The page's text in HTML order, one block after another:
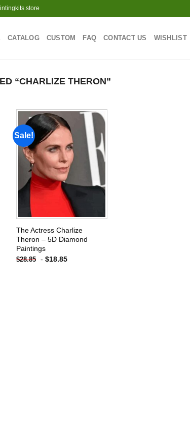
CATALOG CUSTOM FAQ CONTACT US WISHLIST
“CHARLIZE THERON”
Sale!
Add to
wishlist
The Actress Charlize
Theron – 5D Diamond
Paintings
$28.85 - $18.85